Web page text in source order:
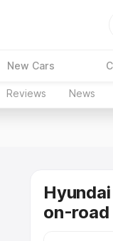
New Cars
Reviews News
on-road